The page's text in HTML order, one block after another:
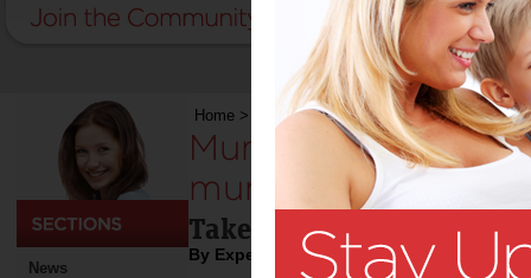
News
Home > Mumpreneur>Mumpreneurs share
Mumpreneurs
mummy hacks:
Take it from these busy
By Expert Tips